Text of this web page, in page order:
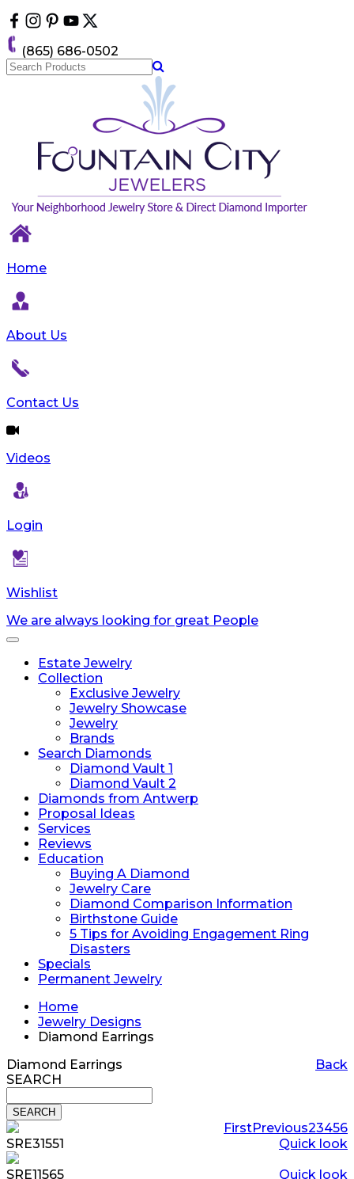
note:
This
website
includes
(865) 686-0502
Home
About Us
Contact Us
Videos
Login
Wishlist
We are always looking for great People
Toggle
navigationEstate Jewelry
Collection
Exclusive Jewelry
Jewelry Showcase
Jewelry
Brands
Search Diamonds
Diamond Vault 1
Diamond Vault 2
Diamonds from Antwerp
Proposal Ideas
Services
Reviews
Education
Buying A Diamond
Jewelry Care
Diamond Comparison Information
Birthstone Guide
5 Tips for Avoiding Engagement Ring
Disasters
Specials
Permanent Jewelry
Home
Jewelry Designs
Diamond Earrings
Back
Diamond Earrings
SEARCH
FirstPrevious23456
Quick look
SRE31551
Quick look
SRE11565